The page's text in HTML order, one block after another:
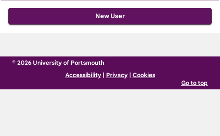
below
create
a
account
© 2026 University of Portsmouth
Accessibility| Privacy| Cookies
Go to top